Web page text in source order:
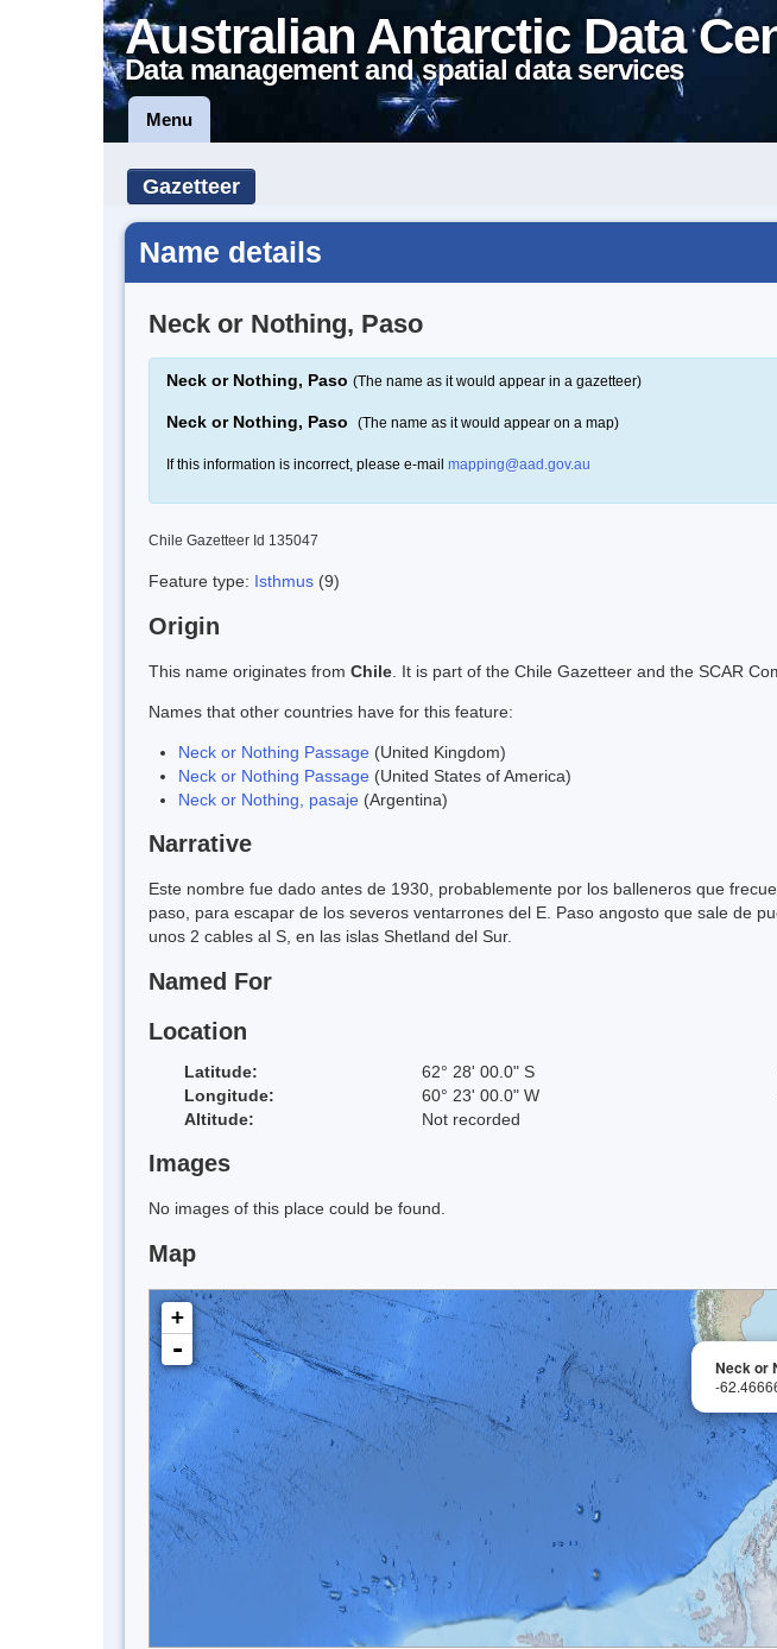
Australian Antarctic Data
Data management and spatial data services
Menu
Gazetteer
Name details
Neck or Nothing, Paso
Neck or Nothing, Paso (The name as it would appear in a gazetteer)
Neck or Nothing, Paso (The name as it would appear on a map)
If this information is incorrect, please e-mail mapping@aad.gov.au
Chile Gazetteer Id 135047
Feature type: Isthmus (9)
Origin
This name originates from Chile . It is part of the Chile Gazetteer and the SCAR
Names that other countries have for this feature:
Neck or Nothing Passage (United Kingdom)
Neck or Nothing Passage (United States of America)
Neck or Nothing, pasaje (Argentina)
Narrative
Este nombre fue dado antes de 1930, probablemente por los balleneros que
paso, para escapar de los severos ventarrones del E. Paso angosto que sale de
unos 2 cables al S, en las islas Shetland del Sur.
Named For
Location
Latitude: 62° 28' 00.0" S
Longitude:
60° 23' 00.0" W
Altitude:
Not recorded
Images
No images of this place could be found.
Map
Neck or
-
+
-